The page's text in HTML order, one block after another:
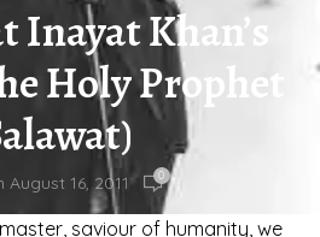
Inayat Khan’s
Holy Prophet
August 16, 2011 0
saviour of humanity, we